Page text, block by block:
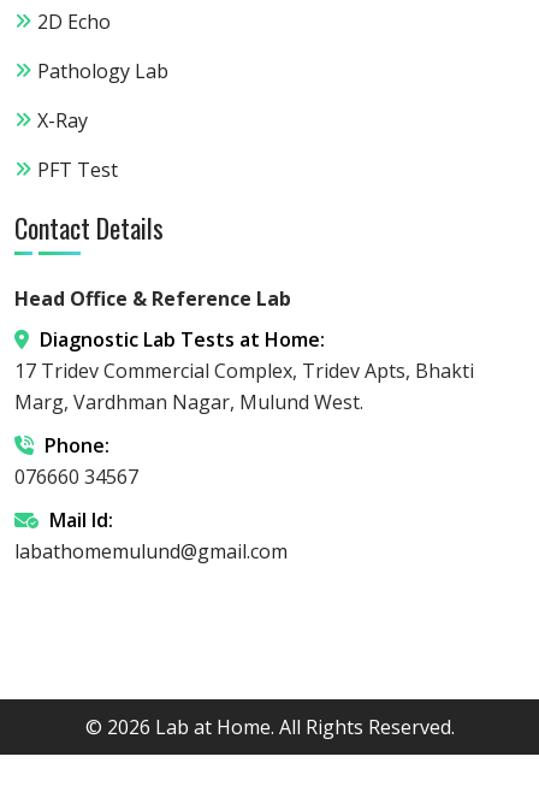
2D Echo
Pathology Lab
X-Ray
PFT Test
Contact Details
Head Office & Reference Lab
Diagnostic Lab Tests at Home:
17 Tridev Commercial Complex, Tridev Apts, Bhakti
Marg, Vardhman Nagar, Mulund West.
Phone:
076660 34567
Mail Id:
labathomemulund@gmail.com
© 2026 Lab at Home. All Rights Reserved.